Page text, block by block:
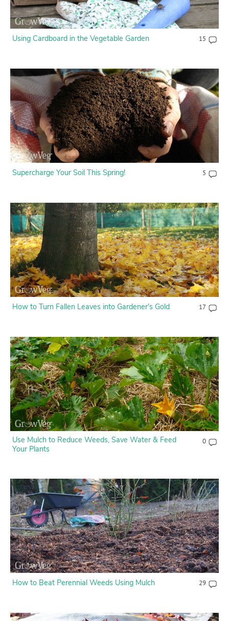
Using Cardboard in the Vegetable Garden 15
Supercharge Your Soil This Spring! 5
How to Turn Fallen Leaves into Gardener's Gold 17
Use Mulch to Reduce Weeds, Save Water & Feed
Your Plants
0
How to Beat Perennial Weeds Using Mulch 29